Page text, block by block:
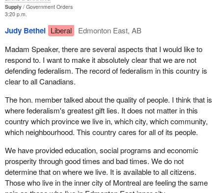
Supply
Government Orders
3:20 p.m.
Judy Bethel Liberal
Edmonton East, AB
Madam Speaker, there are several aspects that I would like to
respond to. I want to make it absolutely clear that we are not
defending federalism. The record of federalism in this country is
clear to all Canadians.
The hon. member talked about the quality of people. I think that is
where federalism's greatest gift lies. It does not matter in this
country which province we live in, which city, which community,
which neighbourhood. This country cares for all of its people.
We have provided education, social programs and economic
prosperity through good times and bad times. We do not
determine that on where we live. It is available to all citizens.
Those who live in the inner city of Montreal are feeling the same